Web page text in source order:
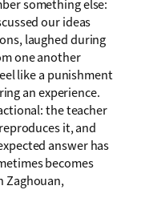
something else:
our ideas
laughed during
one another
like a punishment
an experience.
the teacher
it, and
answer has
becomes
Zaghouan,